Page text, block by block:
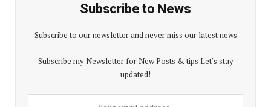
Subscribe to News
Subscribe to our newsletter and never miss our latest news
Subscribe my Newsletter for New Posts & tips Let's stay
updated!